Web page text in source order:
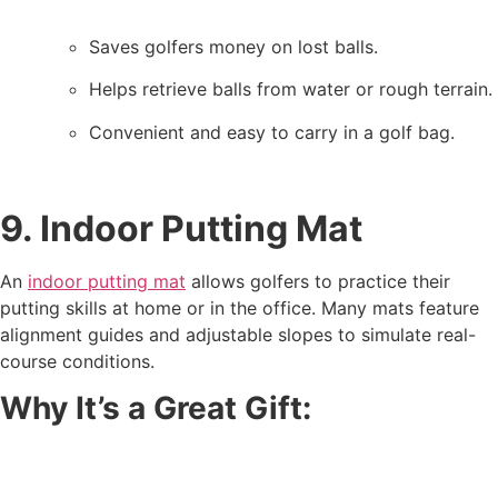
Saves golfers money on lost balls.
Helps retrieve balls from water or rough terrain.
Convenient and easy to carry in a golf bag.
9. Indoor Putting Mat
An indoor putting mat allows golfers to practice their
putting skills at home or in the office. Many mats feature
alignment guides and adjustable slopes to simulate real-
course conditions.
Why It’s a Great Gift: